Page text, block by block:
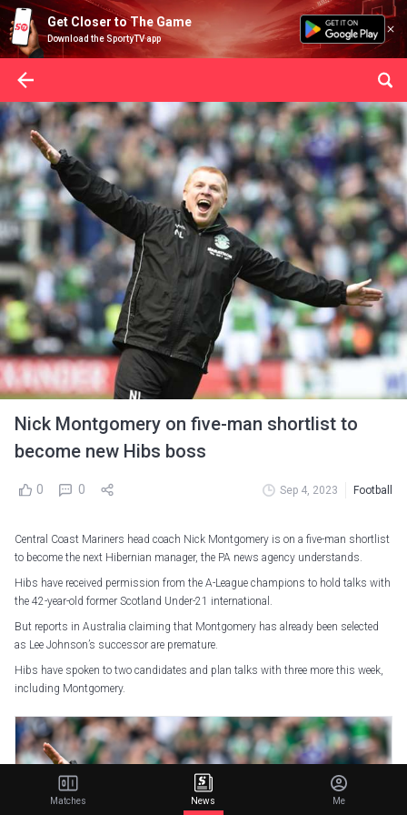
Get Closer to The Game
Download the SportyTV app
Nick Montgomery on five-man shortlist to
become new Hibs boss
0 0 Sep 4, 2023 Football
Central Coast Mariners head coach Nick Montgomery is on a five-man shortlist
to become the next Hibernian manager, the PA news agency understands.
Hibs have received permission from the A-League champions to hold talks with
the 42-year-old former Scotland Under-21 international.
But reports in Australia claiming that Montgomery has already been selected
as Lee Johnson’s successor are premature.
Hibs have spoken to two candidates and plan talks with three more this week,
including Montgomery.
Matches News Me